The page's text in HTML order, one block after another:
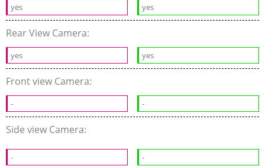
yes yes
Rear View Camera:
yes yes
Front view Camera:
- -
Side view Camera:
- -